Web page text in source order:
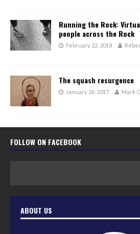
Running the Rock:
people across the Rock
February 22, 2018
The squash resurgence
January 26, 2017 Mark
FOLLOW ON FACEBOOK
ABOUT US